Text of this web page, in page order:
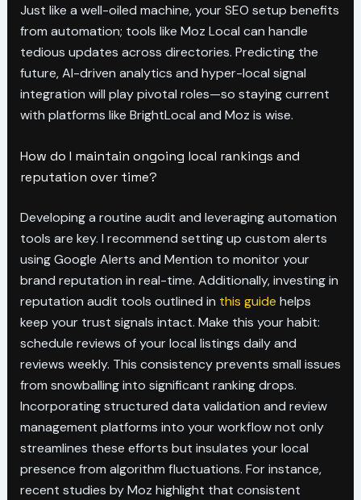
Just like a well-oiled machine, your SEO setup benefits
from automation; tools like Moz Local can handle
tedious updates across directories. Predicting the
future, AI-driven analytics and hyper-local signal
integration will play pivotal roles—so staying current
with platforms like BrightLocal and Moz is wise.
How do I maintain ongoing local rankings and
reputation over time?
Developing a routine audit and leveraging automation
tools are key. I recommend setting up custom alerts
using Google Alerts and Mention to monitor your
brand reputation in real-time. Additionally, investing in
reputation audit tools outlined in this guide helps
keep your trust signals intact. Make this your habit:
schedule reviews of your local listings daily and
reviews weekly. This consistency prevents small issues
from snowballing into significant ranking drops.
Incorporating structured data validation and review
management platforms into your workflow not only
streamlines these efforts but insulates your local
presence from algorithm fluctuations. For instance,
recent studies by Moz highlight that consistent